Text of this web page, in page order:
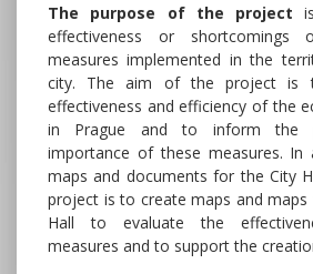
The purpose of the project
effectiveness or shortcomings
measures implemented in the
city. The aim of the project is
effectiveness and efficiency of the
in Prague and to inform the
importance of these measures. In
maps and documents for the City
project is to create maps and
Hall to evaluate the
measures and to support the